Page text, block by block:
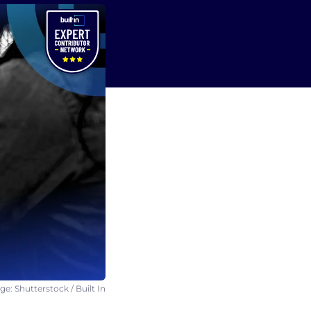
Shutterstock / Built In